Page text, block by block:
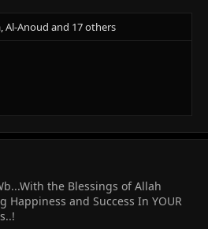
Al-Anoud and 17 others
the Blessings of Allah
Happiness and Success In YOUR